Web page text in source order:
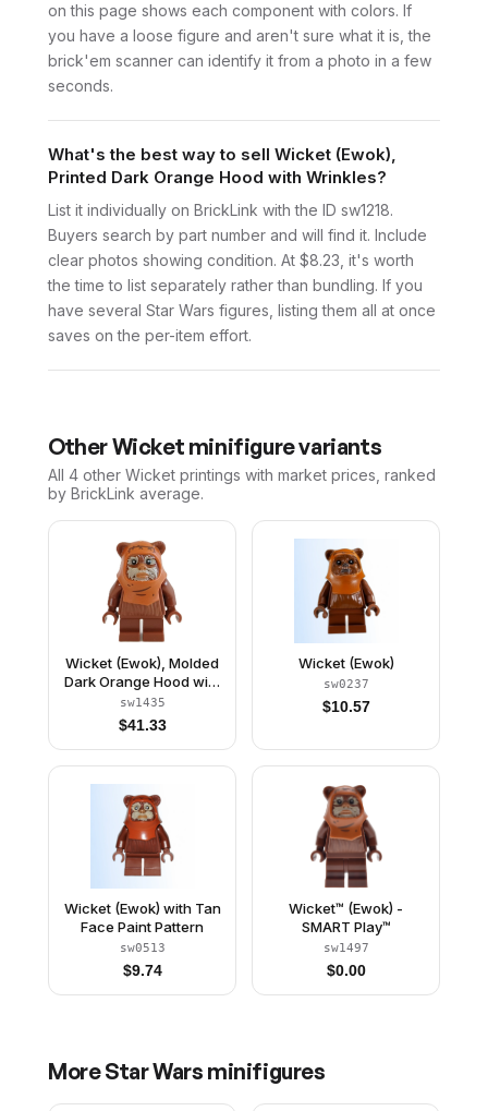
on this page shows each component with colors. If
you have a loose figure and aren't sure what it is, the
brick'em scanner can identify it from a photo in a few
seconds.
What's the best way to sell Wicket (Ewok),
Printed Dark Orange Hood with Wrinkles?
List it individually on BrickLink with the ID sw1218.
Buyers search by part number and will find it. Include
clear photos showing condition. At $8.23, it's worth
the time to list separately rather than bundling. If you
have several Star Wars figures, listing them all at once
saves on the per-item effort.
OtherWicket minifigure variants
All 4 other Wicket printings with market prices, ranked
by BrickLink average.
Wicket (Ewok), Molded
Dark Orange Hood with
Wrinkles
sw1435
$41.33
Wicket (Ewok)
sw0237
$10.57
Wicket (Ewok) with Tan
Face Paint Pattern
sw0513
$9.74
Wicket™ (Ewok) -
SMART Play™
sw1497
$0.00
MoreStar Wars minifigures